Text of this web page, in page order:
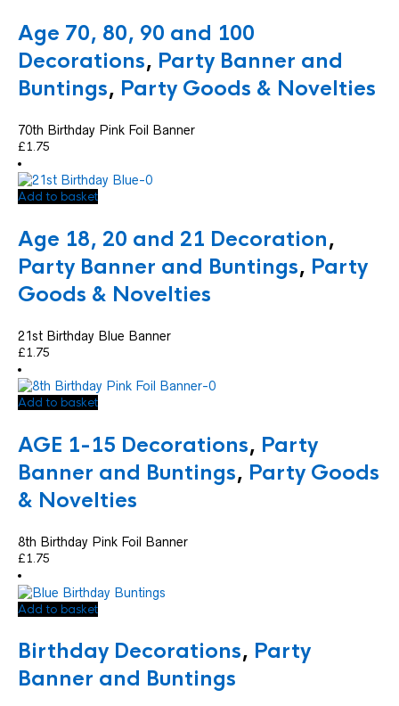
Age 70, 80, 90 and 100
Decorations, Party Banner and
Buntings, Party Goods & Novelties
70th Birthday Pink Foil Banner
£1.75
Add to basket
Age 18, 20 and 21 Decoration,
Party Banner and Buntings, Party
Goods & Novelties
21st Birthday Blue Banner
£1.75
Add to basket
AGE 1-15 Decorations, Party
Banner and Buntings, Party Goods
& Novelties
8th Birthday Pink Foil Banner
£1.75
Add to basket
Birthday Decorations, Party
Banner and Buntings